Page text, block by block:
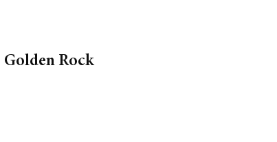
Golden Rock